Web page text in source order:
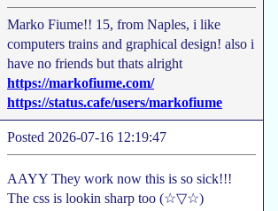
Marko Fiume!! 15, from Naples, i like
computers trains and graphical design! also i
have no friends but thats alright
https://markofiume.com/
https://status.cafe/users/markofiume
Posted 2026-07-16 12:19:47
AAYY They work now this is so sick!!!
The css is lookin sharp too (☆▽☆)